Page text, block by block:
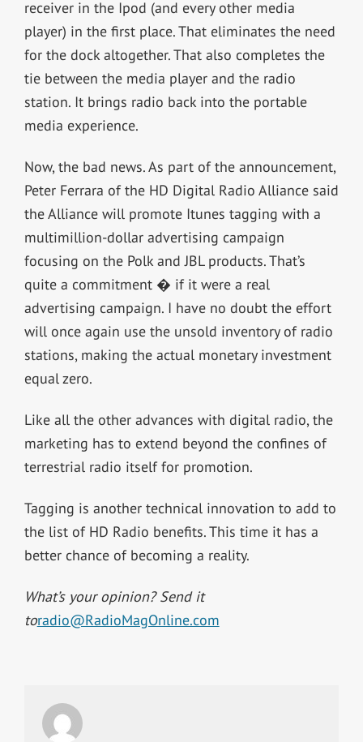
receiver in the Ipod (and every other media
player) in the first place. That eliminates the need
for the dock altogether. That also completes the
tie between the media player and the radio
station. It brings radio back into the portable
media experience.
Now, the bad news. As part of the announcement,
Peter Ferrara of the HD Digital Radio Alliance said
the Alliance will promote Itunes tagging with a
multimillion-dollar advertising campaign
focusing on the Polk and JBL products. That’s
quite a commitment � if it were a real
advertising campaign. I have no doubt the effort
will once again use the unsold inventory of radio
stations, making the actual monetary investment
equal zero.
Like all the other advances with digital radio, the
marketing has to extend beyond the confines of
terrestrial radio itself for promotion.
Tagging is another technical innovation to add to
the list of HD Radio benefits. This time it has a
better chance of becoming a reality.
What’s your opinion? Send it
toradio@RadioMagOnline.com